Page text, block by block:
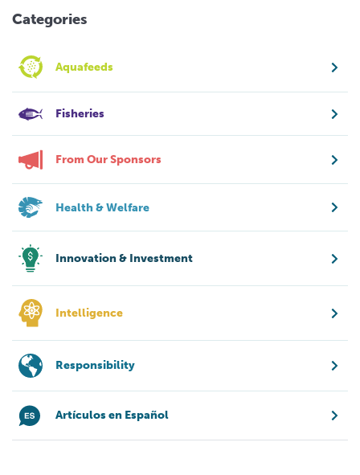
Categories
Aquafeeds
Fisheries
From Our Sponsors
Health & Welfare
Innovation & Investment
Intelligence
Responsibility
Artículos en Español